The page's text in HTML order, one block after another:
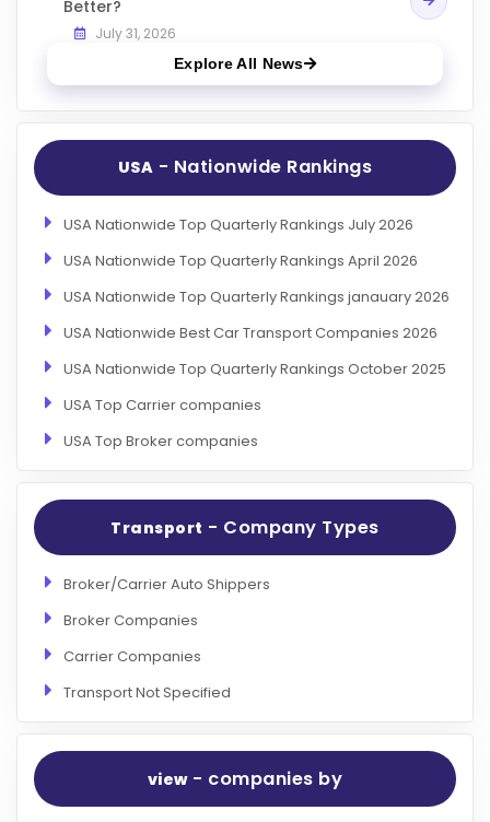
Better?
July 31, 2026
Explore All News
USA - Nationwide Rankings
USA Nationwide Top Quarterly Rankings July 2026
USA Nationwide Top Quarterly Rankings April 2026
USA Nationwide Top Quarterly Rankings janauary 2026
USA Nationwide Best Car Transport Companies 2026
USA Nationwide Top Quarterly Rankings October 2025
USA Top Carrier companies
USA Top Broker companies
Transport - Company Types
Broker/Carrier Auto Shippers
Broker Companies
Carrier Companies
Transport Not Specified
view- companies by